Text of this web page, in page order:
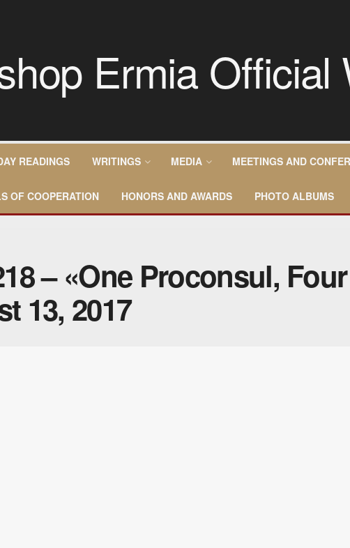
READINGS WRITINGS MEDIA MEETINGS AND
OF COOPERATION HONORS AND AWARDS PHOTO ALBUMS
– «One Proconsul, Four
13, 2017